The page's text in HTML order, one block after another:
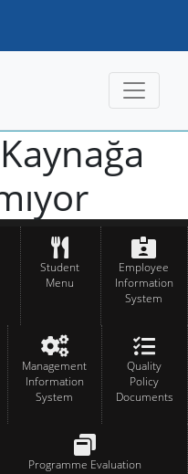
Student
Menu
Employee
Information
System
Management
Information
System
Quality
Policy
Documents
Programme Evaluation